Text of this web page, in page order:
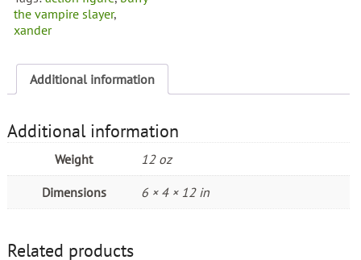
the vampire slayer,
xander
Additional information
Additional information
Weight 12 oz
Dimensions 6 × 4 × 12 in
Related products